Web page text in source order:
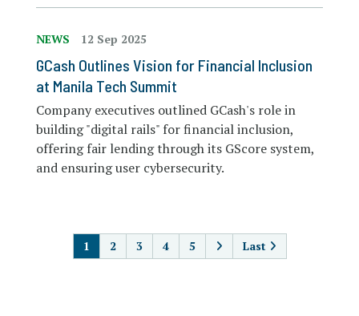
NEWS 12 Sep 2025
GCash Outlines Vision for Financial Inclusion
at Manila Tech Summit
Company executives outlined GCash's role in
building "digital rails" for financial inclusion,
offering fair lending through its GScore system,
and ensuring user cybersecurity.
1 2 3 4 5 Last